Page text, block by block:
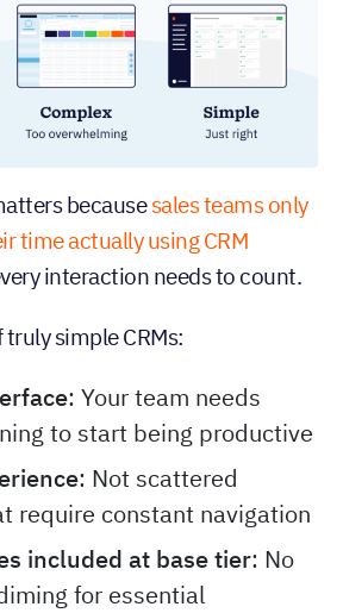
becausesales teams only
time actually using CRM
interaction needs to count.
simple CRMs:
: Your team needs
to start being productive
: Not scattered
require constant navigation
included at base tier: No
for essential